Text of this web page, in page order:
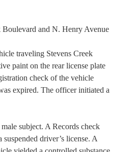
and N. Henry Avenue
traveling Stevens Creek
paint on the rear license plate
check of the vehicle
expired. The officer initiated a
subject. A Records check
suspended driver’s license. A